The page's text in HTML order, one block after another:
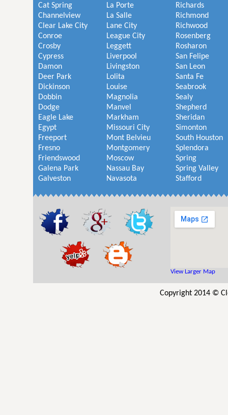
Cat Spring
Channelview
Clear Lake City
Conroe
Crosby
Cypress
Damon
Deer Park
Dickinson
Dobbin
Dodge
Eagle Lake
Egypt
Freeport
Fresno
Friendswood
Galena Park
Galveston
La Porte
La Salle
Lane City
League City
Leggett
Liverpool
Livingston
Lolita
Louise
Magnolia
Manvel
Markham
Missouri City
Mont Belvieu
Montgomery
Moscow
Nassau Bay
Navasota
Richards
Richmond
Richwood
Rosenberg
Rosharon
San Felipe
San Leon
Santa Fe
Seabrook
Sealy
Shepherd
Sheridan
Simonton
South Houston
Splendora
Spring
Spring Valley
Stafford
View Larger Map
Copyright 2014 ©